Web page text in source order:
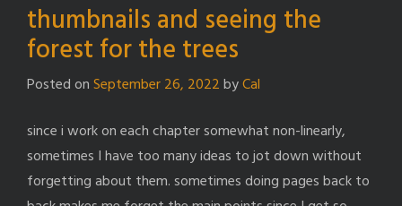
thumbnails and seeing the
forest for the trees
Posted onSeptember 26, 2022byCal
since i work on each chapter somewhat non-linearly,
sometimes I have too many ideas to jot down without
forgetting about them. sometimes doing pages back to